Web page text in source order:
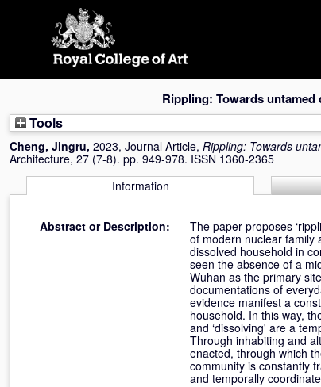
Rippling: Towards untamed
Tools
Cheng, Jingru, 2023, Journal Article, Rippling: Towards
Architecture, 27 (7-8). pp. 949-978. ISSN 1360-2365
Information
Abstract or Description:
The paper proposes
of modern nuclear family
dissolved household in
seen the absence of a
Wuhan as the primary
documentations of
evidence manifest a
household. In this way,
and ‘dissolving' are a
Through inhabiting and
enacted, through which
community is constantly
and temporally